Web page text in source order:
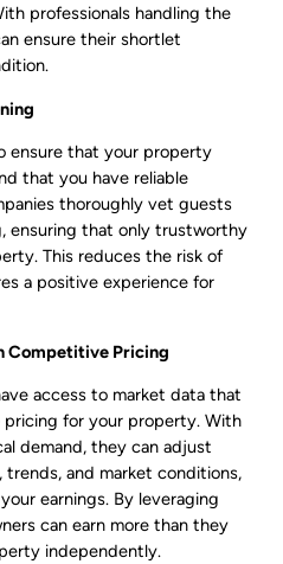
professionals handling the
ensure their shortlet
ensure that your property
that you have reliable
thoroughly vet guests
ensuring that only trustworthy
This reduces the risk of
a positive experience for
Competitive Pricing
access to market data that
for your property. With
demand, they can adjust
trends, and market conditions,
earnings. By leveraging
can earn more than they
independently.